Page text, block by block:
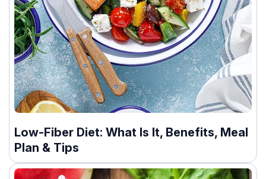
Low-Fiber Diet: What Is It, Benefits, Meal
Plan & Tips